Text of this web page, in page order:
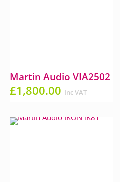
Martin Audio VIA2502
£1,800.00 Inc VAT